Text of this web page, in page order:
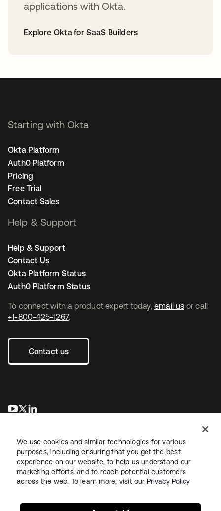
applications with Okta.
Explore Okta for SaaS Builders
To connect with a product expert today, email us or call
+1-800-425-1267.
Contact us
opens in a new tab
opens in a new tab
Starting with Okta
Okta Platform
Auth0 Platform
Pricing
Free Trial
Contact Sales
Help & Support
Help & Support
Contact Us
Okta Platform Status
Auth0 Platform Status
LegalPrivacy Policy Site TermsSecuritySitemap
We use cookies and similar technologies for various
purposes, including ensuring that you get the best
experience on our website, to help us understand our
marketing efforts, and to reach potential customers
across the web. To learn more, visit our Privacy Policy